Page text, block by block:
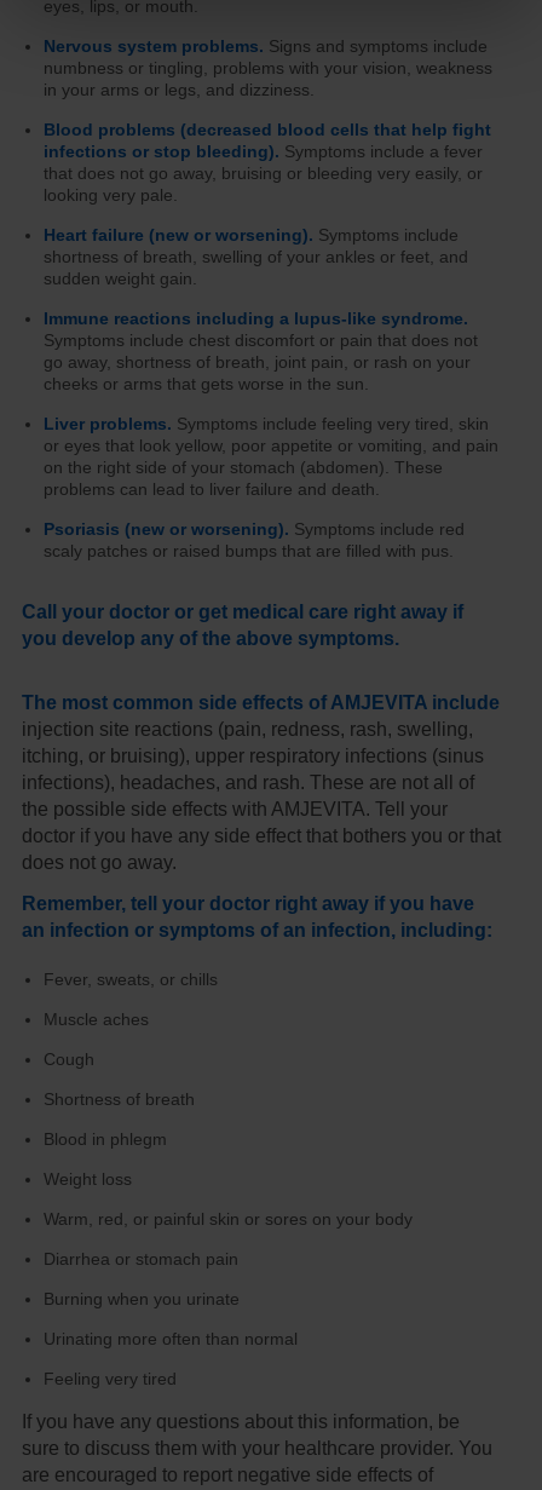
eyes, lips, or mouth.
Nervous system problems. Signs and symptoms include
numbness or tingling, problems with your vision, weakness
in your arms or legs, and dizziness.
Blood problems (decreased blood cells that help fight
infections or stop bleeding). Symptoms include a fever
that does not go away, bruising or bleeding very easily, or
looking very pale.
Heart failure (new or worsening). Symptoms include
shortness of breath, swelling of your ankles or feet, and
sudden weight gain.
Immune reactions including a lupus-like syndrome.
Symptoms include chest discomfort or pain that does not
go away, shortness of breath, joint pain, or rash on your
cheeks or arms that gets worse in the sun.
Liver problems. Symptoms include feeling very tired, skin
or eyes that look yellow, poor appetite or vomiting, and pain
on the right side of your stomach (abdomen). These
problems can lead to liver failure and death.
Psoriasis (new or worsening). Symptoms include red
scaly patches or raised bumps that are filled with pus.
Call your doctor or get medical care right away if
you develop any of the above symptoms.
The most common side effects of AMJEVITA include
injection site reactions (pain, redness, rash, swelling,
itching, or bruising), upper respiratory infections (sinus
infections), headaches, and rash. These are not all of
the possible side effects with AMJEVITA. Tell your
doctor if you have any side effect that bothers you or that
does not go away.
Remember, tell your doctor right away if you have
an infection or symptoms of an infection, including:
Fever, sweats, or chills
Muscle aches
Cough
Shortness of breath
Blood in phlegm
Weight loss
Warm, red, or painful skin or sores on your body
Diarrhea or stomach pain
Burning when you urinate
Urinating more often than normal
Feeling very tired
If you have any questions about this information, be
sure to discuss them with your healthcare provider. You
are encouraged to report negative side effects of